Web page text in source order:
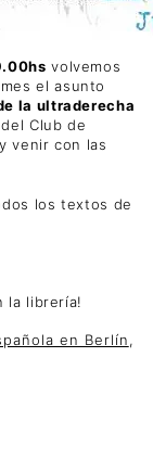
volvemos
el asunto
la ultraderecha
Club de
venir con las
los textos de
la librería!
en Berlín,